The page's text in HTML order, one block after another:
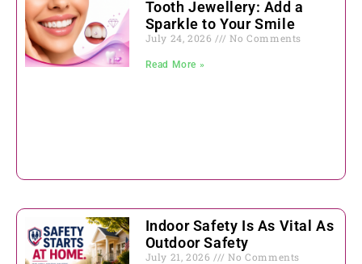
Tooth Jewellery: Add a
Sparkle to Your Smile
July 24, 2026 No Comments
Read More »
Indoor Safety Is As Vital As
Outdoor Safety
July 21, 2026 No Comments